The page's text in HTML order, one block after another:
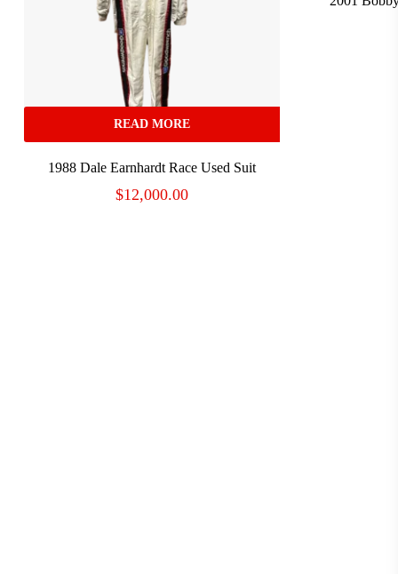
READ MORE
1988 Dale Earnhardt Race Used Suit
$12,000.00